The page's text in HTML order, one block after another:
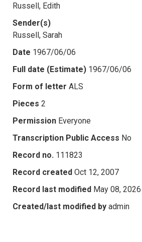
Russell, Edith
Sender(s)
Russell, Sarah
Date 1967/06/06
Full date (Estimate) 1967/06/06
Form of letter ALS
Pieces 2
Permission Everyone
Transcription Public Access No
Record no. 111823
Record created Oct 12, 2007
Record last modified May 08, 2026
Created/last modified by admin